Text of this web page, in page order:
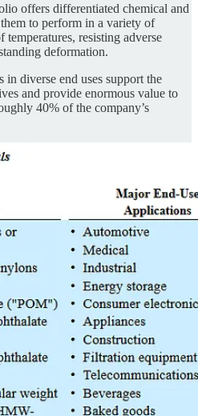
offers differentiated chemical and
to perform in a variety of
resisting adverse
deformation.
in diverse end uses support the
and provide enormous value to
40% of the company’s